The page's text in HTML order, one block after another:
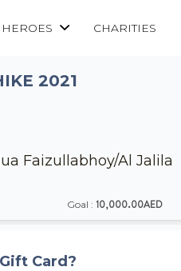
HEROES CHARITIES
2021
Faizullabhoy/Al Jalila
Goal :10,000.00AED
Card?